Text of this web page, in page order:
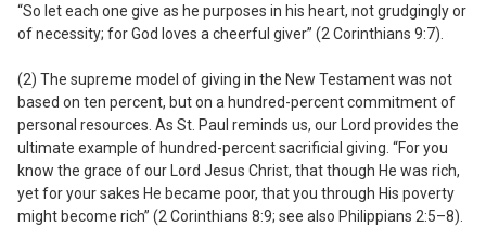
“So let each one give as he purposes in his heart, not grudgingly or
of necessity; for God loves a cheerful giver” (2 Corinthians 9:7).
(2) The supreme model of giving in the New Testament was not
based on ten percent, but on a hundred-percent commitment of
personal resources. As St. Paul reminds us, our Lord provides the
ultimate example of hundred-percent sacrificial giving. “For you
know the grace of our Lord Jesus Christ, that though He was rich,
yet for your sakes He became poor, that you through His poverty
might become rich” (2 Corinthians 8:9; see also Philippians 2:5–8).